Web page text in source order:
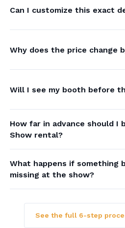
Can I customize this exact
Why does the price change
Will I see my booth before
How far in advance should I
Show rental?
What happens if something
missing at the show?
See the full 6-step